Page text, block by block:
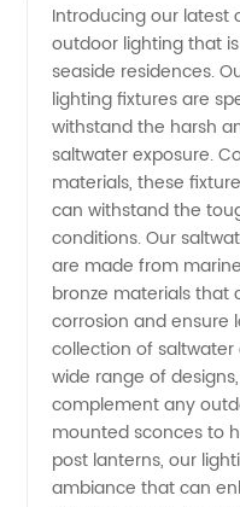
Saltwater
Outdoor
Lighting
from
Leading
Manufacturer
Introducing our latest
outdoor lighting that
seaside residences.
lighting fixtures are
withstand the harsh
saltwater exposure.
materials, these
can withstand the
conditions. Our
are made from
bronze materials that
corrosion and ensure
collection of
wide range of
complement any
mounted sconces to
post lanterns, our
ambiance that can